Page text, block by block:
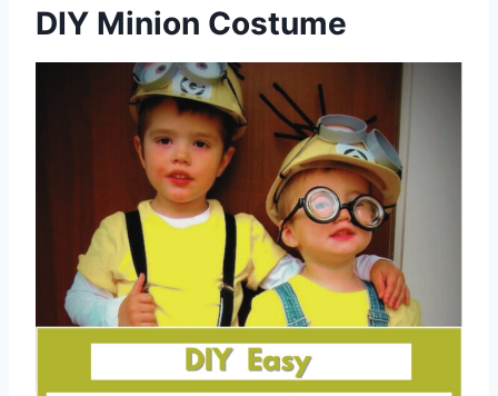
DIY Minion Costume